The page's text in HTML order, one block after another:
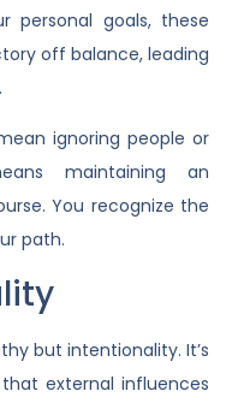
personal goals, these
off balance, leading
ignoring people or
maintaining an
You recognize the
path.
but intentionality. It’s
external influences